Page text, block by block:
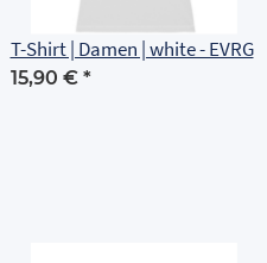
T-Shirt | Damen | white - EVRG
15,90 € *